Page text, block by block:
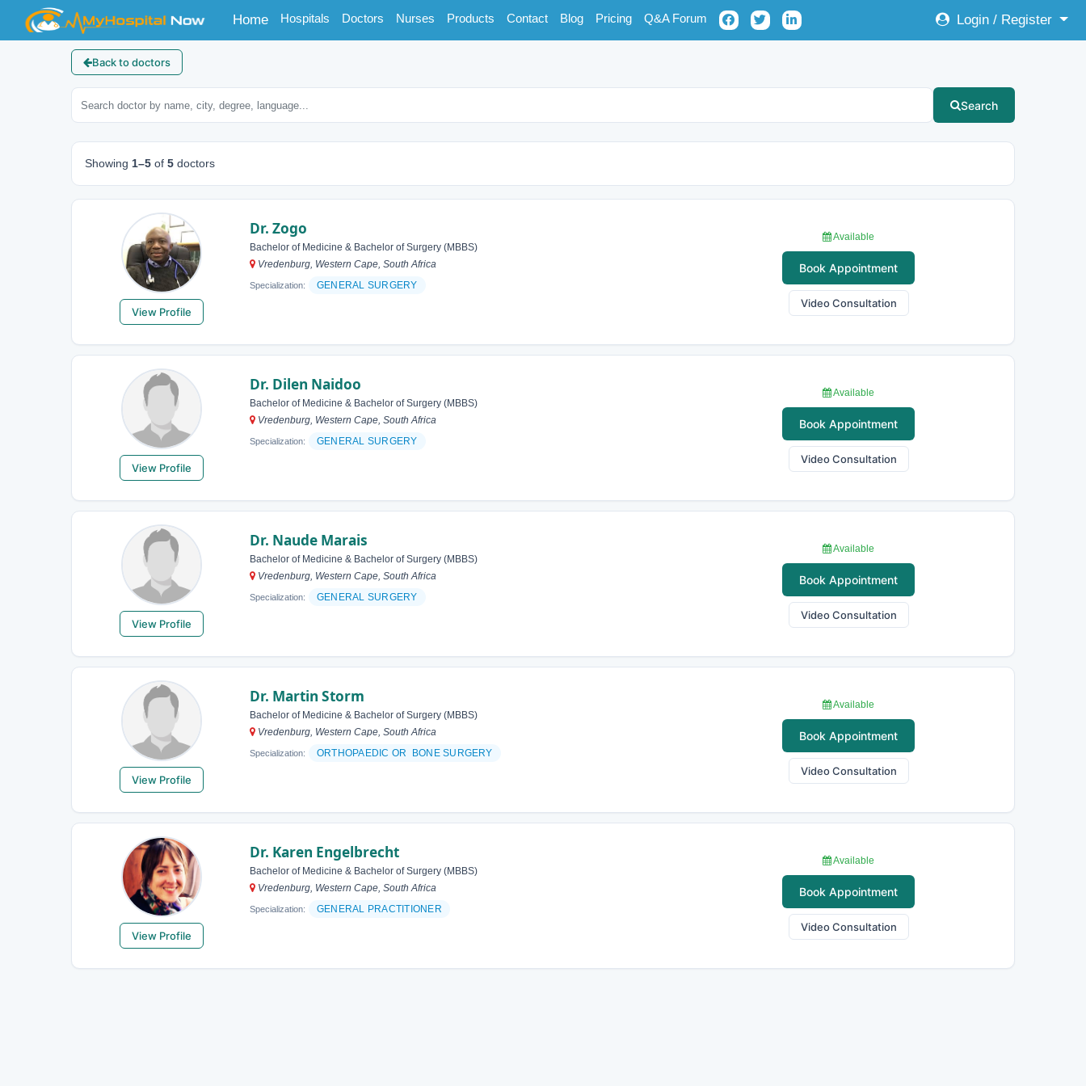
Home(current)
Hospitals Doctors Nurses Products Contact Blog Pricing Q&A Forum Login / Register
Back to doctors
Search
Showing 1–5 of 5 doctors
View Profile
Dr. Zogo
Bachelor of Medicine & Bachelor of Surgery (MBBS)
Vredenburg, Western Cape, South Africa
Specialization: GENERAL SURGERY
Available
Book Appointment
Video Consultation
View Profile
Dr. Dilen Naidoo
Bachelor of Medicine & Bachelor of Surgery (MBBS)
Vredenburg, Western Cape, South Africa
Specialization: GENERAL SURGERY
Available
Book Appointment
Video Consultation
View Profile
Dr. Naude Marais
Bachelor of Medicine & Bachelor of Surgery (MBBS)
Vredenburg, Western Cape, South Africa
Specialization: GENERAL SURGERY
Available
Book Appointment
Video Consultation
View Profile
Dr. Martin Storm
Bachelor of Medicine & Bachelor of Surgery (MBBS)
Vredenburg, Western Cape, South Africa
Specialization: ORTHOPAEDIC OR BONE SURGERY
Available
Book Appointment
Video Consultation
View Profile
Dr. Karen Engelbrecht
Bachelor of Medicine & Bachelor of Surgery (MBBS)
Vredenburg, Western Cape, South Africa
Specialization: GENERAL PRACTITIONER
Available
Book Appointment
Video Consultation